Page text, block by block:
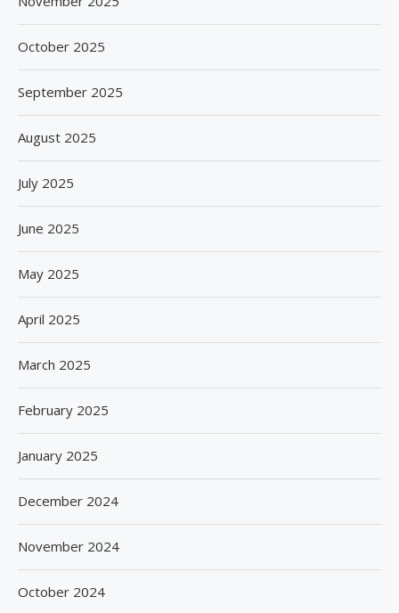
October 2025
September 2025
August 2025
July 2025
June 2025
May 2025
April 2025
March 2025
February 2025
January 2025
December 2024
November 2024
October 2024